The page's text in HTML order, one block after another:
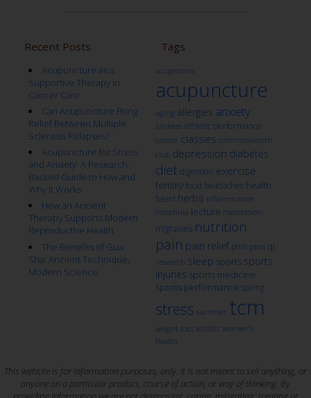
Recent Posts
Acupuncture as a
Supportive Therapy in
Cancer Care
Can Acupuncture Bring
Relief Between Multiple
Sclerosis Relapses?
Acupuncture for Stress
and Anxiety: A Research-
Backed Guide to How and
Why It Works
How an Ancient
Therapy Supports Modern
Reproductive Health
The Benefits of Gua
Sha: Ancient Technique,
Modern Science
Tags
acupressure
acupuncture
aging allergies anxiety
athletes athletic performance
cancer classes commonwealth
club depression diabetes
diet digestion exercise
fertility food headaches health
heart herbs inflammation
insomnia lecture meditation
migraines nutrition
pain pain relief pms ptsd qi
research sleep sports sports
injuries sports medicine
sports performance spring
stress summer tcm
weight loss winter women's
health
This website is for information purposes, only. It is not meant to sell anything, or
anyone on a particular product, course of action, or way of thinking. By